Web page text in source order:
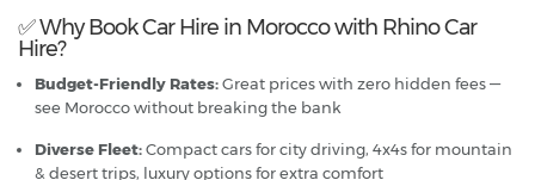
✅ Why Book Car Hire in Morocco with Rhino Car
Hire?
Budget-Friendly Rates:Great prices with zero hidden fees —
see Morocco without breaking the bank
Diverse Fleet:Compact cars for city driving, 4x4s for mountain
& desert trips, luxury options for extra comfort